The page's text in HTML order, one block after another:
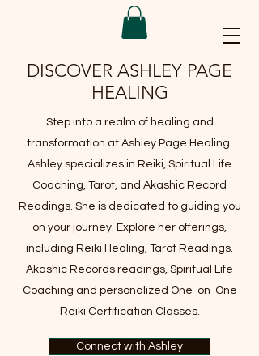
DISCOVER ASHLEY PAGE
HEALING
Step into a realm of healing and
transformation at Ashley Page Healing.
Ashley specializes in Reiki, Spiritual Life
Coaching, Tarot, and Akashic Record
Readings. She is dedicated to guiding you
on your journey. Explore her offerings,
including Reiki Healing, Tarot Readings.
Akashic Records readings, Spiritual Life
Coaching and personalized One-on-One
Reiki Certification Classes.
Connect with Ashley